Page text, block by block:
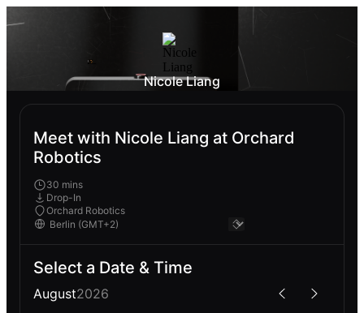
Nicole Liang
Meet with Nicole Liang at Orchard
Robotics
30 mins
Drop-In
Orchard Robotics
Select a Date & Time
August2026